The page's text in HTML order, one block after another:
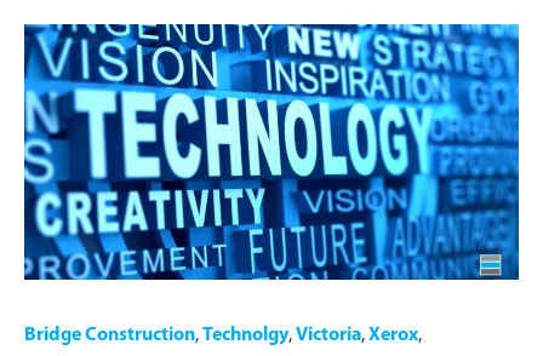
Bridge Construction,Technolgy,Victoria,Xerox,